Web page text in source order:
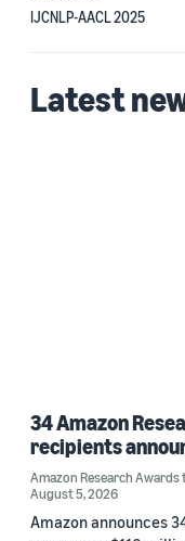
IJCNLP-AACL 2025
Latest
34 Amazon
recipients
Amazon Research Awards
August 5, 2026
Amazon announces